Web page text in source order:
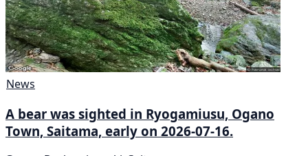
News
A bear was sighted in Ryogamiusu, Ogano
Town, Saitama, early on 2026-07-16.